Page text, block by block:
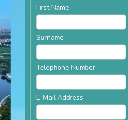
First Name
Surname
Telephone Number
E-Mail Address